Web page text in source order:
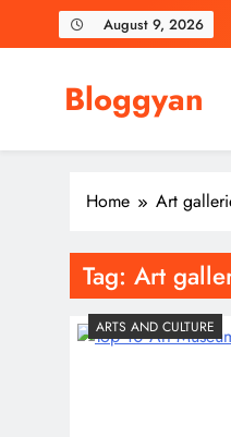
August 9, 2026
Bloggyan
Home Art
Tag: Art
ARTS AND CULTURE